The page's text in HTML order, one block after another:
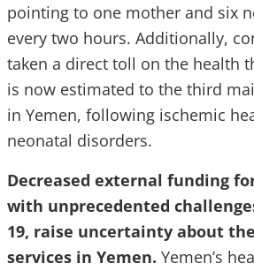
pointing to one mother and six
every two hours. Additionally,
taken a direct toll on the health
is now estimated to the third
in Yemen, following ischemic
neonatal disorders.
Decreased external funding
with unprecedented
19, raise uncertainty about
services in Yemen. Yemen’s